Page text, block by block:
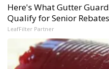
Here's What Gutter
Qualify for Senior Rebates
LeafFilter Partner